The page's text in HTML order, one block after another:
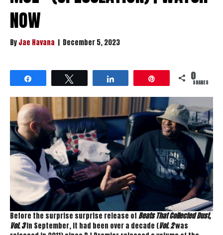
NOW
ByJae Havana | December 5, 2023
0SHARES
Before the surprise surprise release ofBeats That Collected Dust,
Vol. 3in September, it had been over a decade (Vol. 2was